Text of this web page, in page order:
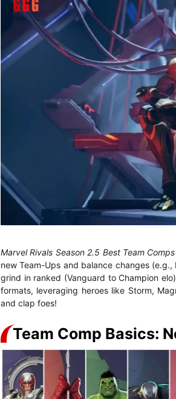
Marvel Rivals Season 2.5 Best Team Comps
new Team-Ups and balance changes
grind in ranked (Vanguard to Champion
formats, leveraging heroes like Storm,
and clap foes!
Team Comp Basics: